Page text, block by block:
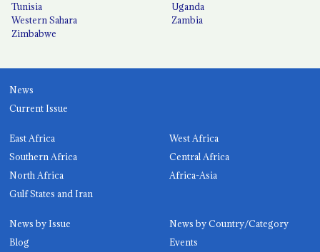
Tunisia
Uganda
Western Sahara
Zambia
Zimbabwe
News
Current Issue
East Africa
West Africa
Southern Africa
Central Africa
North Africa
Africa-Asia
Gulf States and Iran
News by Issue
News by Country/Category
Blog
Events